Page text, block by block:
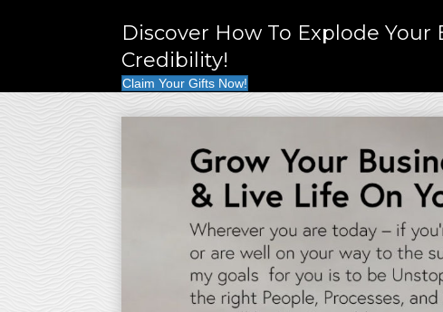
Discover How To Explode Your
Credibility!
Claim Your Gifts Now!